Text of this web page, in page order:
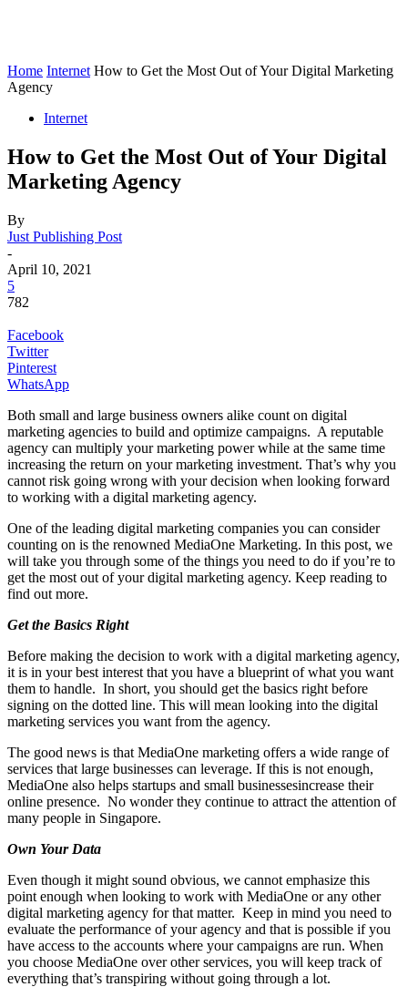
Home Internet How to Get the Most Out of Your Digital Marketing
Agency
Internet
How to Get the Most Out of Your Digital
Marketing Agency
By
Just Publishing Post
-
April 10, 2021
5
782
Facebook
Twitter
Pinterest
WhatsApp
Both small and large business owners alike count on digital
marketing agencies to build and optimize campaigns. A reputable
agency can multiply your marketing power while at the same time
increasing the return on your marketing investment. That’s why you
cannot risk going wrong with your decision when looking forward
to working with a digital marketing agency.
One of the leading digital marketing companies you can consider
counting on is the renowned MediaOne Marketing. In this post, we
will take you through some of the things you need to do if you’re to
get the most out of your digital marketing agency. Keep reading to
find out more.
Get the Basics Right
Before making the decision to work with a digital marketing agency,
it is in your best interest that you have a blueprint of what you want
them to handle. In short, you should get the basics right before
signing on the dotted line. This will mean looking into the digital
marketing services you want from the agency.
The good news is that MediaOne marketing offers a wide range of
services that large businesses can leverage. If this is not enough,
MediaOne also helps startups and small businessesincrease their
online presence. No wonder they continue to attract the attention of
many people in Singapore.
Own Your Data
Even though it might sound obvious, we cannot emphasize this
point enough when looking to work with MediaOne or any other
digital marketing agency for that matter. Keep in mind you need to
evaluate the performance of your agency and that is possible if you
have access to the accounts where your campaigns are run. When
you choose MediaOne over other services, you will keep track of
everything that’s transpiring without going through a lot.